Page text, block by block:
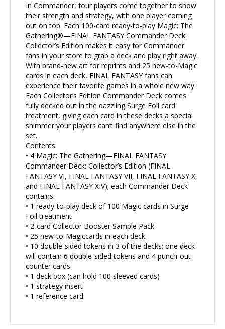
In Commander, four players come together to show
their strength and strategy, with one player coming
out on top. Each 100-card ready-to-play Magic: The
Gathering®—FINAL FANTASY Commander Deck:
Collector’s Edition makes it easy for Commander
fans in your store to grab a deck and play right away.
With brand-new art for reprints and 25 new-to-Magic
cards in each deck, FINAL FANTASY fans can
experience their favorite games in a whole new way.
Each Collector’s Edition Commander Deck comes
fully decked out in the dazzling Surge Foil card
treatment, giving each card in these decks a special
shimmer your players can’t find anywhere else in the
set.
Contents:
• 4 Magic: The Gathering—FINAL FANTASY
Commander Deck: Collector’s Edition (FINAL
FANTASY VI, FINAL FANTASY VII, FINAL FANTASY X,
and FINAL FANTASY XIV); each Commander Deck
contains:
• 1 ready-to-play deck of 100 Magic cards in Surge
Foil treatment
• 2-card Collector Booster Sample Pack
• 25 new-to-Magiccards in each deck
• 10 double-sided tokens in 3 of the decks; one deck
will contain 6 double-sided tokens and 4 punch-out
counter cards
• 1 deck box (can hold 100 sleeved cards)
• 1 strategy insert
• 1 reference card